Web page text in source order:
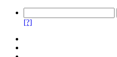
[?]